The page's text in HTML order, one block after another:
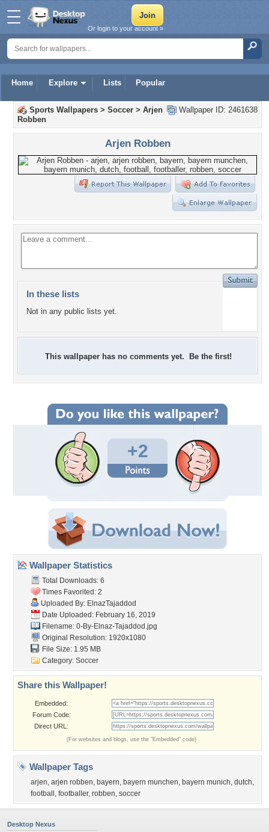
Home Explore Lists Popular
Or login to your account »
Wallpaper ID: 2461638
Sports Wallpapers > Soccer > Arjen
Robben
Arjen Robben
In these lists
Not in any public lists yet.
This wallpaper has no comments yet. Be the first!
+2
Wallpaper Statistics
Total Downloads: 6
Times Favorited: 2
Uploaded By: ElnazTajaddod
Date Uploaded: February 16, 2019
Filename: 0-By-Elnaz-Tajaddod.jpg
Original Resolution: 1920x1080
File Size: 1.95 MB
Category: Soccer
Share this Wallpaper!
Embedded:
Forum Code:
Direct URL:
(For websites and blogs, use the "Embedded" code)
Wallpaper Tags
arjen, arjen robben, bayern, bayern munchen, bayern munich, dutch,
football , footballer, robben, soccer
Desktop Nexus